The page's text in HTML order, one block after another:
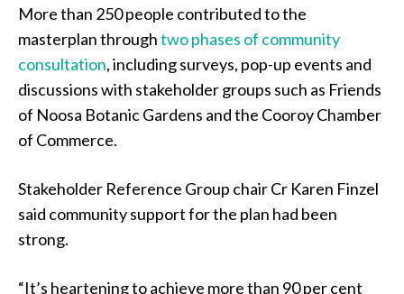
More than 250 people contributed to the
masterplan throughtwo phases of community
consultation, including surveys, pop-up events and
discussions with stakeholder groups such as Friends
of Noosa Botanic Gardens and the Cooroy Chamber
of Commerce.
Stakeholder Reference Group chair Cr Karen Finzel
said community support for the plan had been
strong.
“It’s heartening to achieve more than 90 per cent